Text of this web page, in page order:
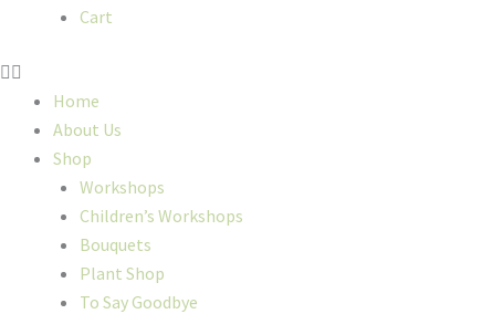
Cart
Home
About Us
Shop
Workshops
Children’s Workshops
Bouquets
Plant Shop
To Say Goodbye